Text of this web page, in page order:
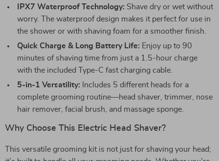
IPX7 Waterproof Technology: Shave dry or wet without
worry. The waterproof design makes it perfect for use in
the shower or with shaving foam for a smoother finish.
Quick Charge & Long Battery Life: Enjoy up to 90
minutes of shaving time from just a 1.5-hour charge
with the included Type-C fast charging cable.
5-in-1 Versatility: Includes 5 different heads for a
complete grooming routine—head shaver, trimmer, nose
hair remover, facial brush, and massage sponge.
Why Choose This Electric Head Shaver?
This versatile grooming kit is not just for shaving your head;